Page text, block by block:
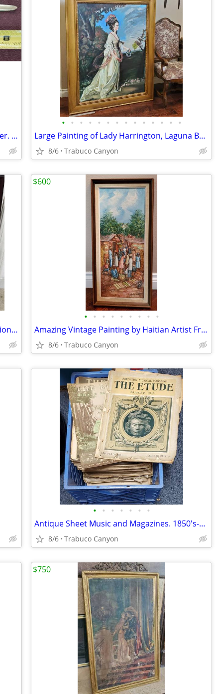
Antique or Vintage Napolean Letter Opener. Brass
• • • • • • • • • • • • • •
Large Painting of Lady Harrington, Laguna Beach Artist Michael Jacques
8/6 Trabuco Canyon
Rare Large Photographic Art: Limited Edition Michael Seewald, #4/100
• • • • • • • • •
Amazing Vintage Painting by Haitian Artist Fritz Bonnet (circa 1970s)
8/6 Trabuco Canyon
$600
• • • • • • •
Antique Sheet Music and Magazines. 1850's-1940's. See sample pics
8/6 Trabuco Canyon
$750